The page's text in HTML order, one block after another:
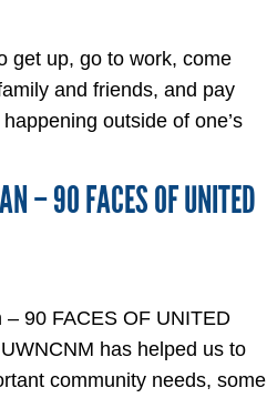
get up, go to work, come
and friends, and pay
outside of one’s
– 90 FACES OF UNITED
90 FACES OF UNITED
has helped us to
community needs, some